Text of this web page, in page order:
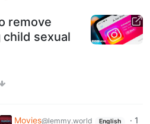
remove
sexual
Movies@lemmy.world English · 1